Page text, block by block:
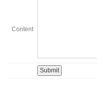
Content